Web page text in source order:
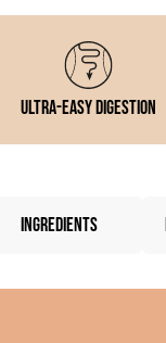
Ultra-easy digestion
INGREDIENTS